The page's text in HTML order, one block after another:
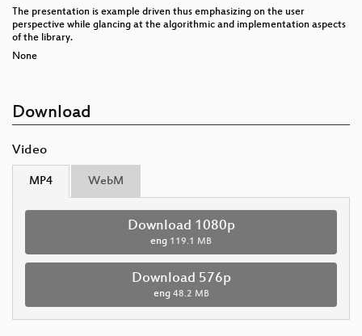
The presentation is example driven thus emphasizing on the user
perspective while glancing at the algorithmic and implementation aspects
of the library.
None
Download
Video
MP4 WebM
Download 1080p
eng 119.1 MB
Download 576p
eng 48.2 MB